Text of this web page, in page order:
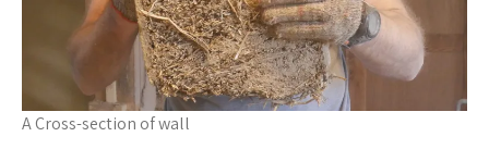
A Cross-section of wall